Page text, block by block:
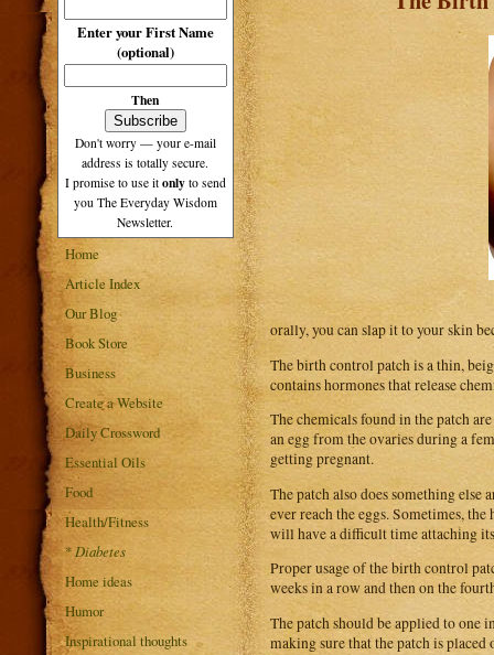
Enter your First Name
(optional)
Then
Don't worry — your e-mail
address is totally secure.
I promise to use it only to send
you The Everyday Wisdom
Newsletter.
Home
Article Index
Our Blog
Book Store
Business
Create a Website
Daily Crossword
Essential Oils
Food
Health/Fitness
* Diabetes
Home ideas
Humor
Inspirational thoughts
orally, you can slap it to your skin
The birth control patch is a thin,
contains hormones that release
The chemicals found in the patch
an egg from the ovaries during a
getting pregnant.
The patch also does something
ever reach the eggs. Sometimes,
will have a difficult time attaching
Proper usage of the birth control
weeks in a row and then on the
The patch should be applied to one
making sure that the patch is placed